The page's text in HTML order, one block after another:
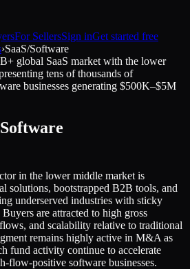
For SellersSign inGet started free
›SaaS/Software
global SaaS market with the lower
tens of thousands of
businesses generating $500K–$5M
in the lower middle market is
solutions, bootstrapped B2B tools, and
underserved industries with sticky
are attracted to high gross
and scalability relative to traditional
remains highly active in M&A as
fund activity continue to accelerate
flow-positive software businesses.